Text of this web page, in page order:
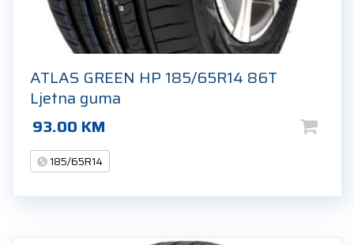
ATLAS GREEN HP 185/65R14 86T
Ljetna guma
93.00 KM
185/65R14